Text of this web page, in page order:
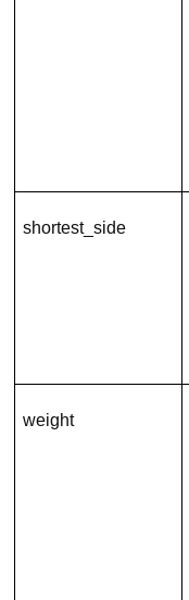
shortest_side
weight